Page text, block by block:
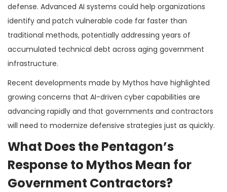
defense. Advanced AI systems could help organizations
identify and patch vulnerable code far faster than
traditional methods, potentially addressing years of
accumulated technical debt across aging government
infrastructure.
Recent developments made by Mythos have highlighted
growing concerns that AI-driven cyber capabilities are
advancing rapidly and that governments and contractors
will need to modernize defensive strategies just as quickly.
What Does the Pentagon’s
Response to Mythos Mean for
Government Contractors?